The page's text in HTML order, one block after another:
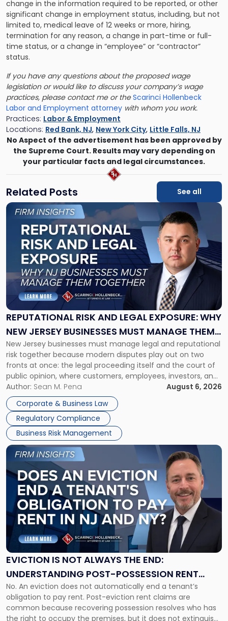
change in the information required to be reported, or other
significant change in employment status, including, but not
limited to, medical leave of 12 weeks or more, hiring,
termination for any reason, a change in part-time or full-
time status, or a change in “employee” or “contractor”
status.
If you have any questions about the proposed wage
legislation or would like to discuss your company’s wage
practices, please contact me or theScarinci Hollenbeck
Labor and Employment attorney with whom you work.
Practices: Labor & Employment
Locations: Red Bank, NJ, New York City, Little Falls, NJ
No Aspect of the advertisement has been approved by
the Supreme Court. Results may vary depending on
your particular facts and legal circumstances.
Related Posts See all
REPUTATIONAL RISK AND LEGAL EXPOSURE: WHY
NEW JERSEY BUSINESSES MUST MANAGE THEM
TOGETHER
New Jersey businesses must manage legal and reputational
risk together because modern disputes play out on two
fronts at once: the legal proceeding itself and the court of
public opinion, where customers, employees, investors, and
business partners often reach conclusions long before a
judge or jury has had the opportunity to evaluate the facts.
Success […]
Author: Sean M. Pena
August 6, 2026
Corporate & Business Law
Regulatory Compliance
Business Risk Management
Link
"Reputational
Risk
and
Legal
Exposure:
New
Jersey
Businesses
Must
Manage
Them
Together"
EVICTION IS NOT ALWAYS THE END:
UNDERSTANDING POST-POSSESSION RENT
CLAIMS IN NEW JERSEY AND NEW YORK
No. An eviction does not automatically end a tenant’s
obligation to pay rent. Post-eviction rent claims are
common because recovering possession resolves who has
the right to occupy the premises, but it does not extinguish
Link
post
with
title
"Eviction
Is
Not
Always
the
Understanding
Post-
Possession
Rent